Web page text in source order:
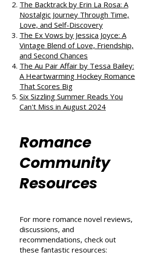
All the Little Raindrops by Mia
Sheridan: A Harrowing Journey
Through Trauma and Resilience
The Backtrack by Erin La Rosa: A
Nostalgic Journey Through Time,
Love, and Self-Discovery
The Ex Vows by Jessica Joyce: A
Vintage Blend of Love, Friendship,
and Second Chances
The Au Pair Affair by Tessa Bailey:
A Heartwarming Hockey Romance
Can't Miss in August 2024
Romance
Community
Resources
For more romance novel reviews,